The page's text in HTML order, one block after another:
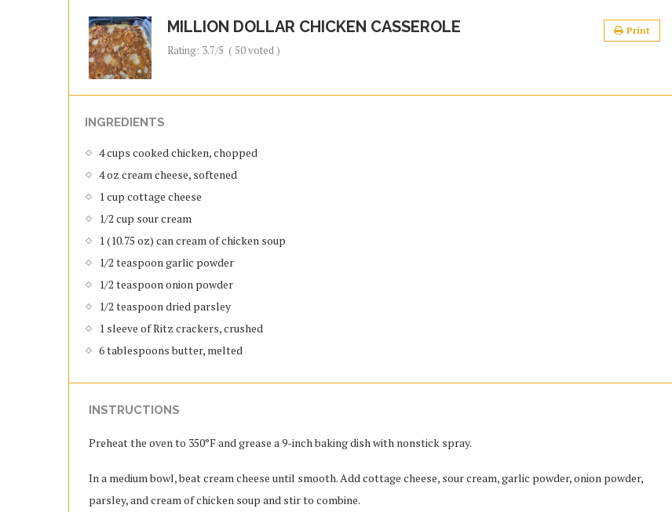
MILLION DOLLAR CHICKEN CASSEROLE Print
Rating: 3.7/5 ( 50voted )
INGREDIENTS
4 cups cooked chicken, chopped
4 oz cream cheese, softened
1 cup cottage cheese
1/2 cup sour cream
1 (10.75 oz) can cream of chicken soup
1/2 teaspoon garlic powder
1/2 teaspoon onion powder
1/2 teaspoon dried parsley
1 sleeve of Ritz crackers, crushed
6 tablespoons butter, melted
INSTRUCTIONS
Preheat the oven to 350°F and grease a 9-inch baking dish with nonstick spray.
In a medium bowl, beat cream cheese until smooth. Add cottage cheese, sour cream, garlic powder, onion powder,
parsley, and cream of chicken soup and stir to combine.